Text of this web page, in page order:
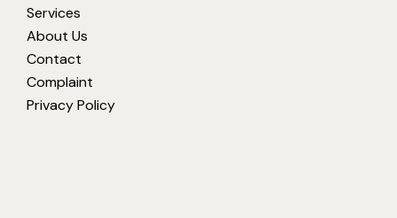
Services
About Us
Contact
Complaint
Privacy Policy